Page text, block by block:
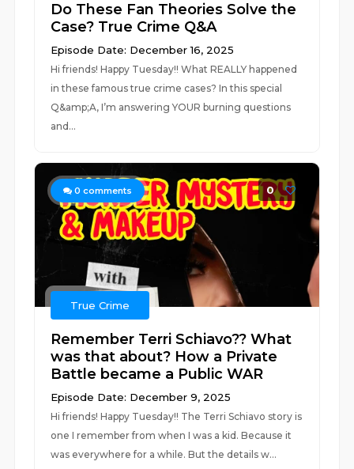
Do These Fan Theories Solve the
Case? True Crime Q&A
Episode Date: December 16, 2025
Hi friends! Happy Tuesday!! What REALLY happened
in these famous true crime cases? In this special
Q&amp;A, I’m answering YOUR burning questions
and...
0 comments 0
True Crime
Remember Terri Schiavo?? What
was that about? How a Private
Battle became a Public WAR
Episode Date: December 9, 2025
Hi friends! Happy Tuesday!! The Terri Schiavo story is
one I remember from when I was a kid. Because it
was everywhere for a while. But the details w...